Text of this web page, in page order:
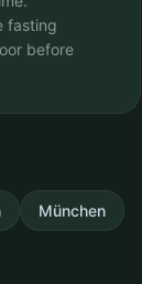
fasting
before
München